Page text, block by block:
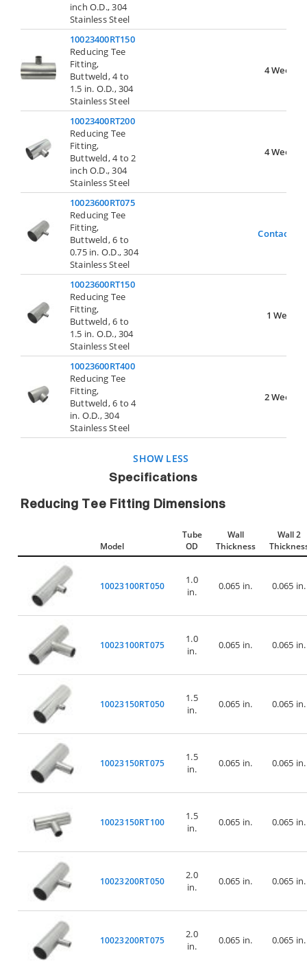
inch O.D., 304
Stainless Steel
10023400RT150
Reducing Tee
Fitting,
Buttweld, 4 to
1.5 in. O.D., 304
Stainless Steel
4 Weeks
10023400RT200
Reducing Tee
Fitting,
Buttweld, 4 to 2
inch O.D., 304
Stainless Steel
4 Weeks
10023600RT075
Reducing Tee
Fitting,
Buttweld, 6 to
0.75 in. O.D., 304
Stainless Steel
Contact Us
10023600RT150
Reducing Tee
Fitting,
Buttweld, 6 to
1.5 in. O.D., 304
Stainless Steel
1 Week
10023600RT400
Reducing Tee
Fitting,
Buttweld, 6 to 4
in. O.D., 304
Stainless Steel
2 Weeks
SHOW LESS
Specifications
Reducing Tee Fitting Dimensions
Model
Tube
OD
Wall
Thickness
Wall 2
10023100RT050
1.0
in.
0.065 in. 0.065 in.
10023100RT075
1.0
in.
0.065 in. 0.065 in.
10023150RT050
1.5
in.
0.065 in. 0.065 in.
10023150RT075
1.5
in.
0.065 in. 0.065 in.
10023150RT100
1.5
in.
0.065 in. 0.065 in.
10023200RT050
2.0
in.
0.065 in. 0.065 in.
10023200RT075
2.0
in.
0.065 in. 0.065 in.